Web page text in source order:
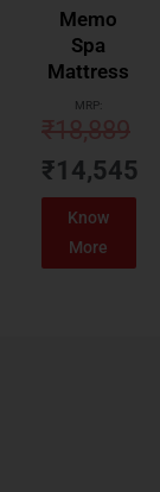
Memo
Spa
Mattress
MRP:
₹18,889
₹14,545
Know
More